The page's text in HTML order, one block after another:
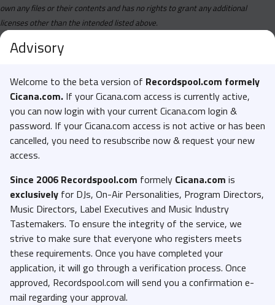
own any files or their contents and has no rights to grant any additional
licenses other than the intended listed above.
Advisory
Welcome to the beta version of Recordspool.com formely
Cicana.com. If your Cicana.com access is currently active,
you can now login with your current Cicana.com login &
password. If your Cicana.com access is not active or has been
cancelled, you need to resubscribe now & request your new
access.
Since 2006 Recordspool.com formely Cicana.com is
exclusively for DJs, On-Air Personalities, Program Directors,
Music Directors, Label Executives and Music Industry
Tastemakers. To ensure the integrity of the service, we
strive to make sure that everyone who registers meets
these requirements. Once you have completed your
application, it will go through a verification process. Once
approved, Recordspool.com will send you a confirmation e-
mail regarding your approval.